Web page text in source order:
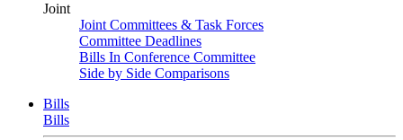
Joint
Joint Committees & Task Forces
Committee Deadlines
Bills In Conference Committee
Side by Side Comparisons
Bills
Bills